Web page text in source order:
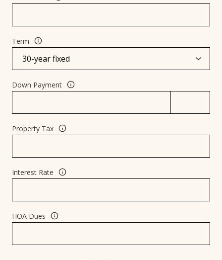
Term
Down Payment
Property Tax
Interest Rate
HOA Dues